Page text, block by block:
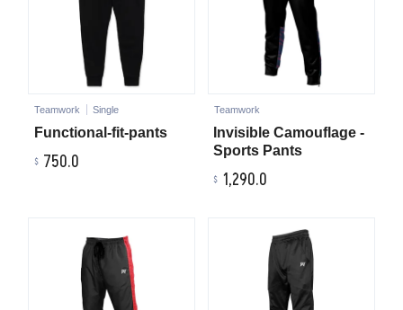
Teamwork Single
Functional-fit-pants
750.0
Teamwork
Invisible Camouflage -
Sports Pants
1,290.0